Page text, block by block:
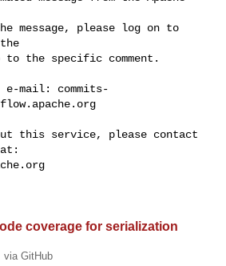
message, please log on to
to the specific comment.
e-mail: commits-
this service, please contact
coverage for serialization
via GitHub